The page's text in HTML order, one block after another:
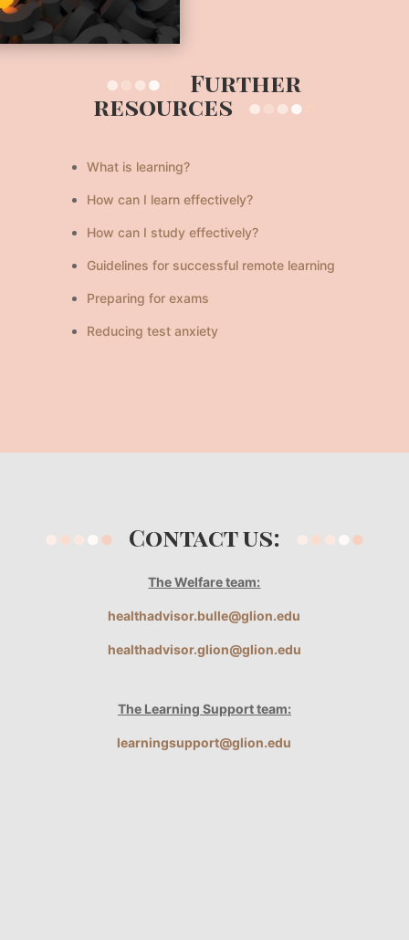
Further
resources
What is learning?
How can I learn effectively?
How can I study effectively?
Guidelines for successful remote learning
Preparing for exams
Reducing test anxiety
Contact us:
The Welfare team:
healthadvisor.bulle@glion.edu
healthadvisor.glion@glion.edu
The Learning Support team:
learningsupport@glion.edu